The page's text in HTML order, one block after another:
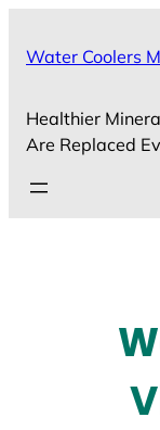
Water Coolers
Healthier
Are Replaced